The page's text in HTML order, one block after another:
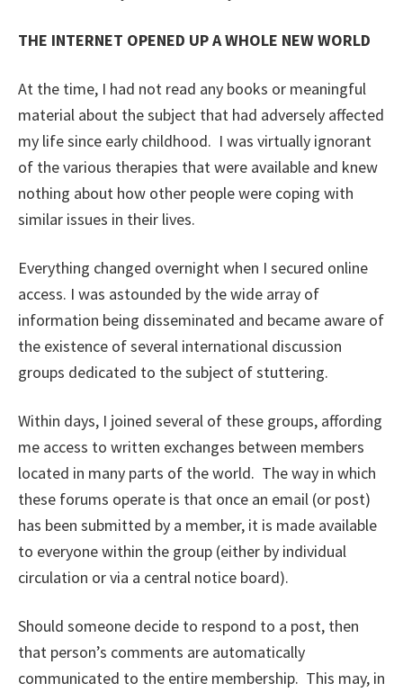
THE INTERNET OPENED UP A WHOLE NEW WORLD
At the time, I had not read any books or meaningful
material about the subject that had adversely affected
my life since early childhood. I was virtually ignorant
of the various therapies that were available and knew
nothing about how other people were coping with
similar issues in their lives.
Everything changed overnight when I secured online
access. I was astounded by the wide array of
information being disseminated and became aware of
the existence of several international discussion
groups dedicated to the subject of stuttering.
Within days, I joined several of these groups, affording
me access to written exchanges between members
located in many parts of the world. The way in which
these forums operate is that once an email (or post)
has been submitted by a member, it is made available
to everyone within the group (either by individual
circulation or via a central notice board).
Should someone decide to respond to a post, then
that person’s comments are automatically
communicated to the entire membership. This may, in